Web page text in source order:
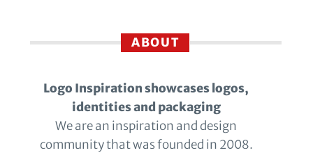
ABOUT
Logo Inspiration showcases logos,
identities and packaging
We are an inspiration and design
community that was founded in 2008.